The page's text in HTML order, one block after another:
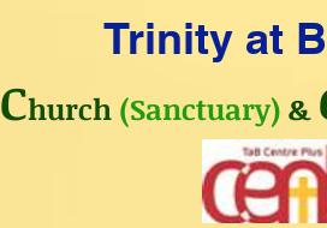
Trinity at
Church (Sanctuary) &